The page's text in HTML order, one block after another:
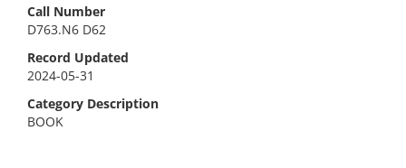
Call Number
D763.N6 D62
Record Updated
2024-05-31
Category Description
BOOK